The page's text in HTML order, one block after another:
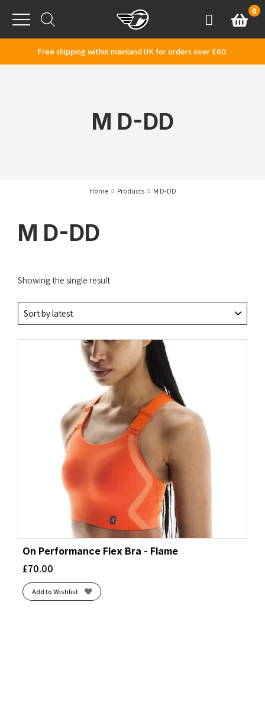
Menu
AccountBasket
0
Free shipping within mainland UK for orders over £60.
M D-DD
Home Products M D-DD
M D-DD
Showing the single result
On Performance Flex Bra - Flame
£70.00
Add to Wishlist